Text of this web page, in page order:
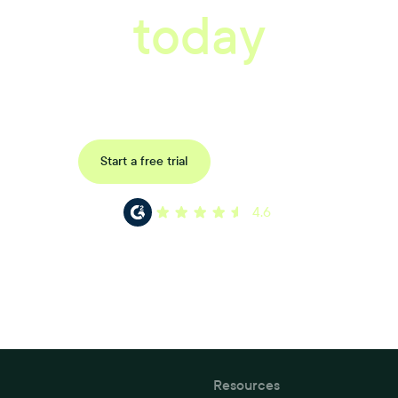
today
Start a free trial
4.6
Resources